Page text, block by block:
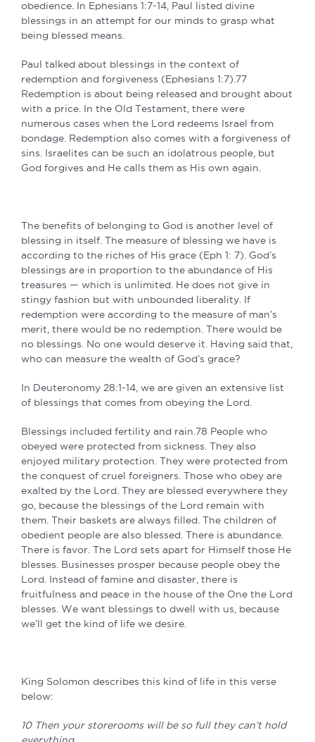
obedience. In Ephesians 1:7-14, Paul listed divine
blessings in an attempt for our minds to grasp what
being blessed means.
Paul talked about blessings in the context of
redemption and forgiveness (Ephesians 1:7).77
Redemption is about being released and brought about
with a price. In the Old Testament, there were
numerous cases when the Lord redeems Israel from
bondage. Redemption also comes with a forgiveness of
sins. Israelites can be such an idolatrous people, but
God forgives and He calls them as His own again.
The benefits of belonging to God is another level of
blessing in itself. The measure of blessing we have is
according to the riches of His grace (Eph 1: 7). God’s
blessings are in proportion to the abundance of His
treasures — which is unlimited. He does not give in
stingy fashion but with unbounded liberality. If
redemption were according to the measure of man’s
merit, there would be no redemption. There would be
no blessings. No one would deserve it. Having said that,
who can measure the wealth of God’s grace?
In Deuteronomy 28:1-14, we are given an extensive list
of blessings that comes from obeying the Lord.
Blessings included fertility and rain.78 People who
obeyed were protected from sickness. They also
enjoyed military protection. They were protected from
the conquest of cruel foreigners. Those who obey are
exalted by the Lord. They are blessed everywhere they
go, because the blessings of the Lord remain with
them. Their baskets are always filled. The children of
obedient people are also blessed. There is abundance.
There is favor. The Lord sets apart for Himself those He
blesses. Businesses prosper because people obey the
Lord. Instead of famine and disaster, there is
fruitfulness and peace in the house of the One the Lord
blesses. We want blessings to dwell with us, because
we’ll get the kind of life we desire.
King Solomon describes this kind of life in this verse
below:
10 Then your storerooms will be so full they can’t hold
everything.